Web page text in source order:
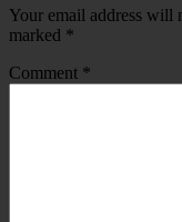
Your email address will
marked *
Comment *